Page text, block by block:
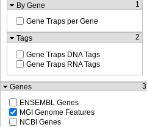
By Gene
1
Gene Traps per Gene
Tags
2
Gene Traps DNA Tags
Gene Traps RNA Tags
Genes
3
ENSEMBL Genes
MGI Genome Features
NCBI Genes